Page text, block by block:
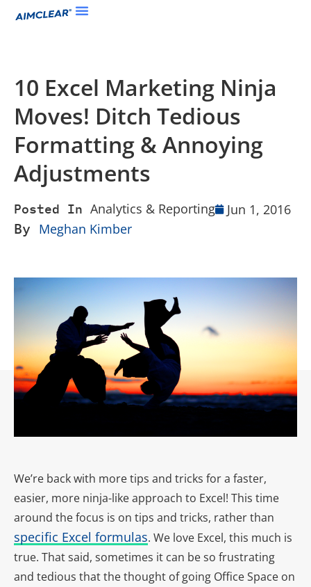
10 Excel Marketing Ninja
Moves! Ditch Tedious
Formatting & Annoying
Adjustments
Posted In Analytics & Reporting Jun 1, 2016
By Meghan Kimber
We’re back with more tips and tricks for a faster,
easier, more ninja-like approach to Excel! This time
around the focus is on tips and tricks, rather than
specific Excel formulas. We love Excel, this much is
true. That said, sometimes it can be so frustrating
and tedious that the thought of going Office Space on